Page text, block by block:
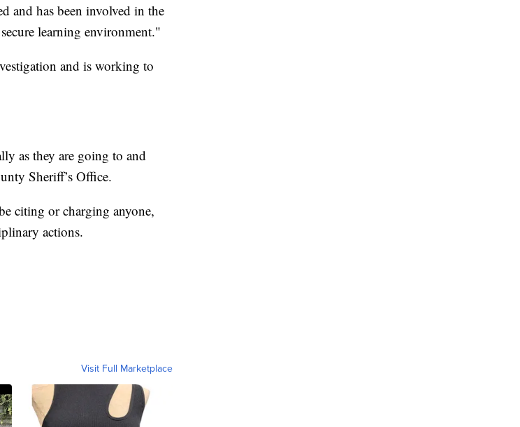
and has been involved in the
learning environment."
and is working to
as they are going to and
Sheriff’s Office.
citing or charging anyone,
actions.
Visit Full Marketplace